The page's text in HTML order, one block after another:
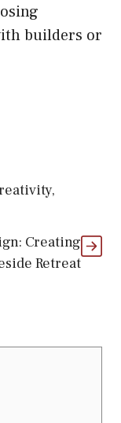
builders or
Creating
Retreat